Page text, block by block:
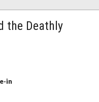
the Deathly
in